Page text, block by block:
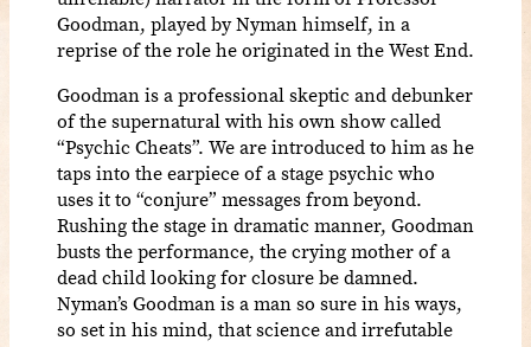
Goodman, played by Nyman himself, in a
reprise of the role he originated in the West End.
Goodman is a professional skeptic and debunker
of the supernatural with his own show called
“Psychic Cheats”. We are introduced to him as he
taps into the earpiece of a stage psychic who
uses it to “conjure” messages from beyond.
Rushing the stage in dramatic manner, Goodman
busts the performance, the crying mother of a
dead child looking for closure be damned.
Nyman’s Goodman is a man so sure in his ways,
so set in his mind, that science and irrefutable